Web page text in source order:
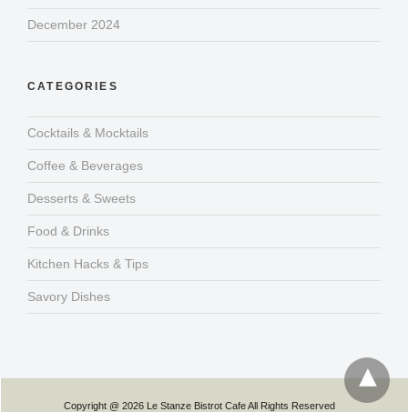
December 2024
CATEGORIES
Cocktails & Mocktails
Coffee & Beverages
Desserts & Sweets
Food & Drinks
Kitchen Hacks & Tips
Savory Dishes
Copyright @ 2026 Le Stanze Bistrot Cafe All Rights Reserved